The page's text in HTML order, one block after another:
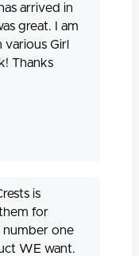
arrived in
great. I am
various Girl
Thanks
is
for
number one
WE want.